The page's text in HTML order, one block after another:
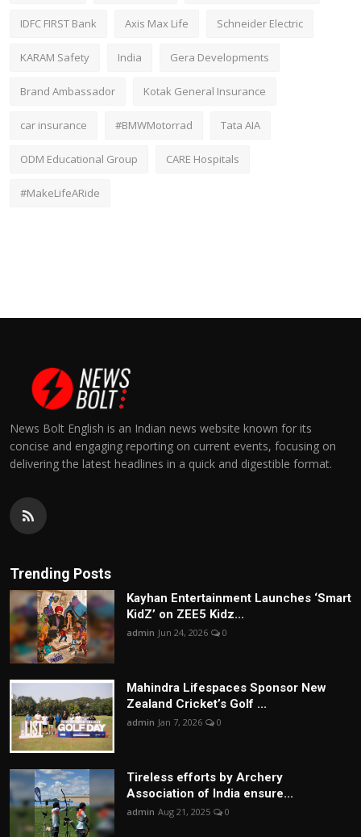
IDFC FIRST Bank Axis Max Life Schneider Electric
KARAM Safety India Gera Developments
Brand Ambassador Kotak General Insurance
car insurance #BMWMotorrad Tata AIA
ODM Educational Group CARE Hospitals
#MakeLifeARide
News Bolt English is an Indian news website known for its
concise and engaging reporting on current events, focusing on
delivering the latest headlines in a quick and digestible format.
Trending Posts
Kayhan Entertainment Launches ‘Smart
KidZ’ on ZEE5 Kidz...
admin Jun 24, 2026 0
Mahindra Lifespaces Sponsor New
Zealand Cricket’s Golf ...
admin Jan 7, 2026 0
Tireless efforts by Archery
Association of India ensure...
admin Aug 21, 2025 0